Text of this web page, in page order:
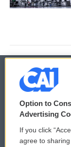
© 2026
Privacy and
Comments
Option to
Advertising
If you click
agree to